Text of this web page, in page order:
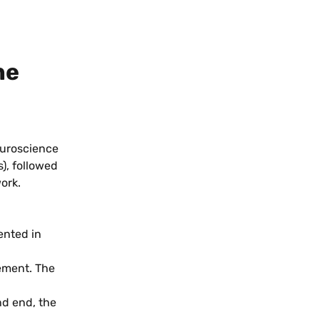
followed
in
The
end, the